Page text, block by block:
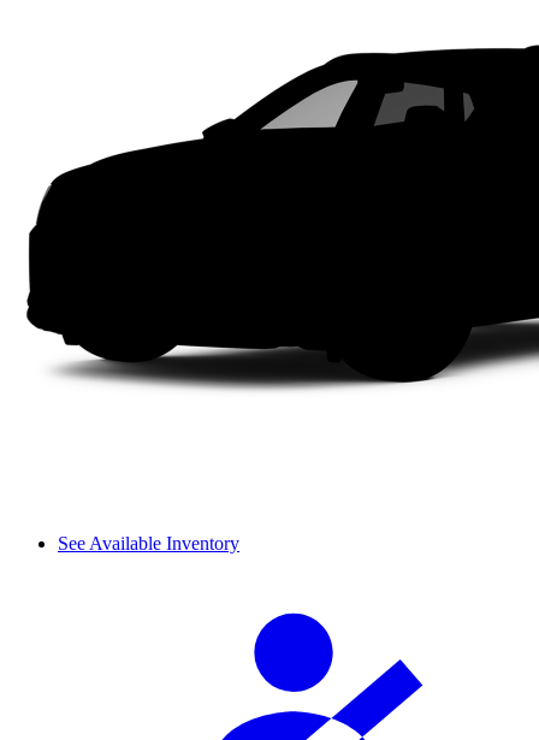
See Available Inventory